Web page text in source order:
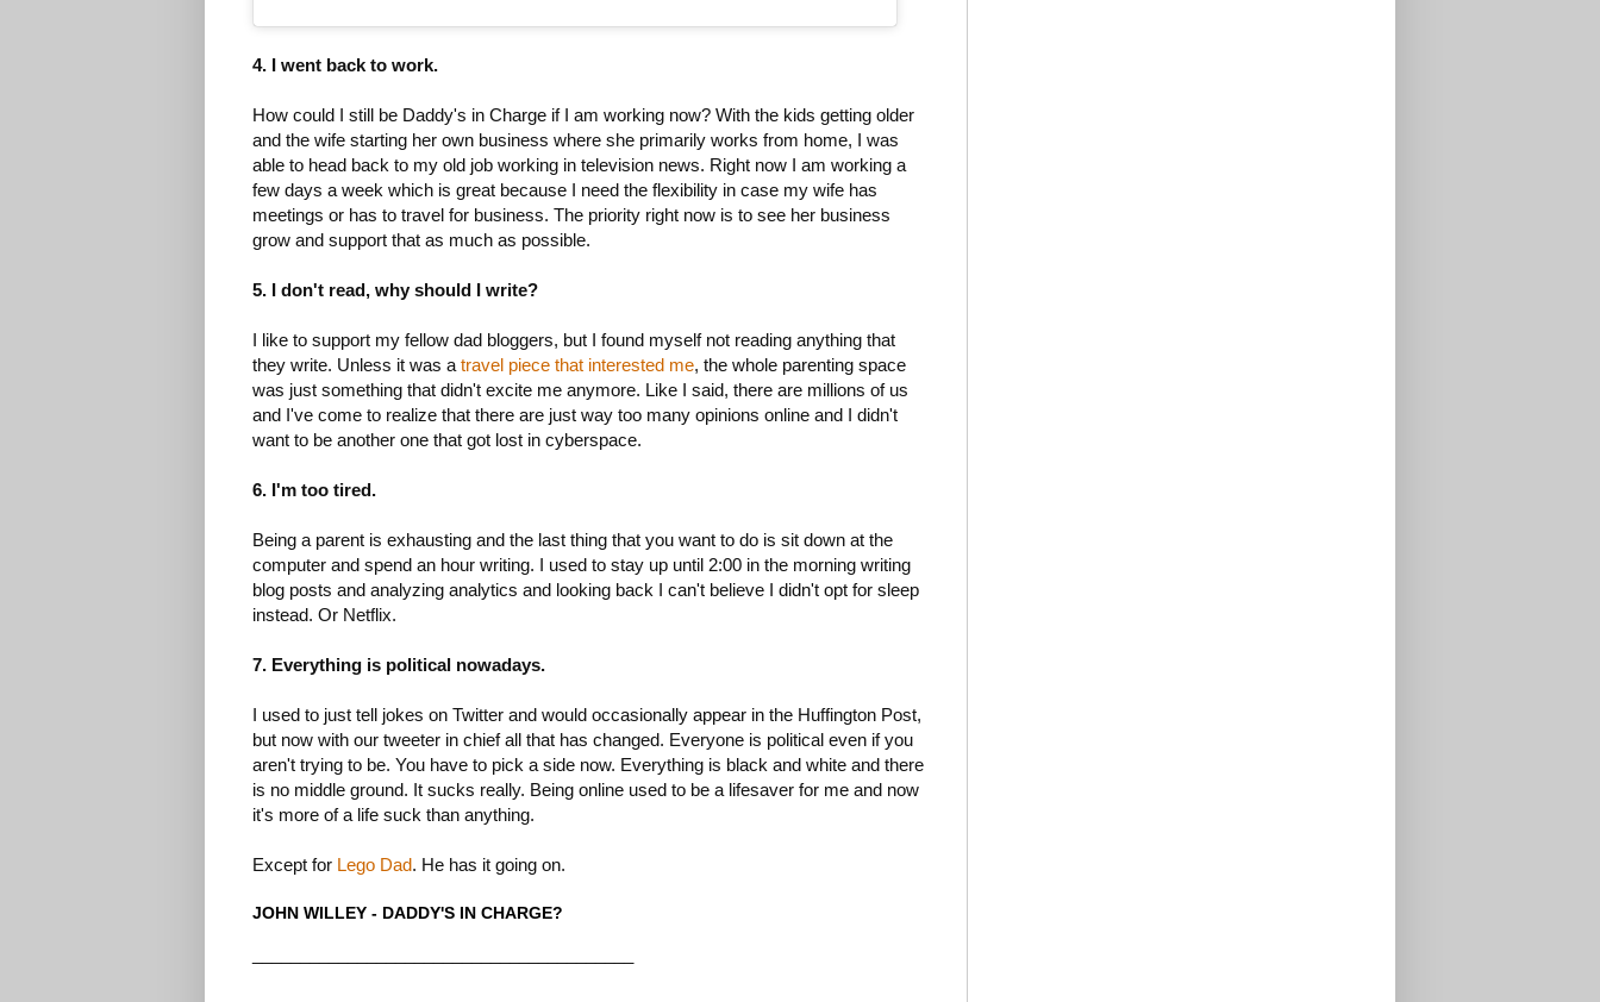
4. I went back to work.
How could I still be Daddy's in Charge if I am working now? With the kids getting older
and the wife starting her own business where she primarily works from home, I was
able to head back to my old job working in television news. Right now I am working a
few days a week which is great because I need the flexibility in case my wife has
meetings or has to travel for business. The priority right now is to see her business
grow and support that as much as possible.
5. I don't read, why should I write?
I like to support my fellow dad bloggers, but I found myself not reading anything that
they write. Unless it was a travel piece that interested me, the whole parenting space
was just something that didn't excite me anymore. Like I said, there are millions of us
and I've come to realize that there are just way too many opinions online and I didn't
want to be another one that got lost in cyberspace.
6. I'm too tired.
Being a parent is exhausting and the last thing that you want to do is sit down at the
computer and spend an hour writing. I used to stay up until 2:00 in the morning writing
blog posts and analyzing analytics and looking back I can't believe I didn't opt for sleep
instead. Or Netflix.
7. Everything is political nowadays.
I used to just tell jokes on Twitter and would occasionally appear in the Huffington Post,
but now with our tweeter in chief all that has changed. Everyone is political even if you
aren't trying to be. You have to pick a side now. Everything is black and white and there
is no middle ground. It sucks really. Being online used to be a lifesaver for me and now
it's more of a life suck than anything.
Except for Lego Dad. He has it going on.
JOHN WILLEY - DADDY'S IN CHARGE?